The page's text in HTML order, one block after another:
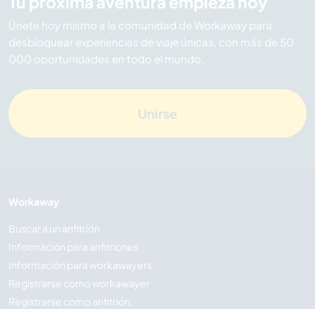
Únete hoy mismo a la comunidad de Workaway para
desbloquear experiencias de viaje únicas, con más de 50
000 oportunidades en todo el mundo.
Unirse
Workaway
Buscar a un anfitrión
Información para anfitriones
Información para workawayers
Registrarse como workawayer
Registrarse como anfitrión